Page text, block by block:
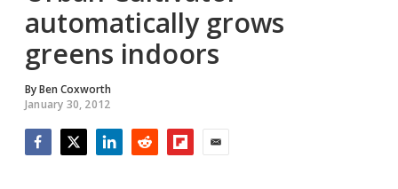
automatically grows
greens indoors
ByBen Coxworth
January 30, 2012